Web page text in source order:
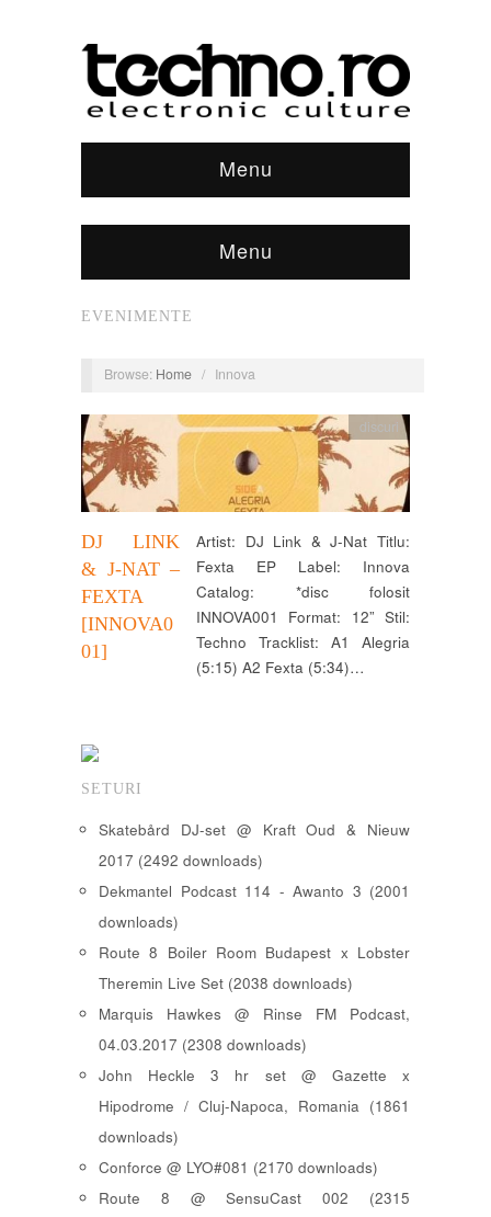
Menu
Menu
EVENIMENTE
Browse: Home / Innova
DJ LINK
& J-NAT –
FEXTA
[INNOVA0
01]
discuri
Artist: DJ Link & J-Nat Titlu:
Fexta EP Label: Innova
Catalog: *disc folosit
INNOVA001 Format: 12” Stil:
Techno Tracklist: A1 Alegria
(5:15) A2 Fexta (5:34)…
SETURI
Skatebård DJ-set @ Kraft Oud & Nieuw
2017 (2492 downloads)
Dekmantel Podcast 114 - Awanto 3 (2001
downloads)
Route 8 Boiler Room Budapest x Lobster
Theremin Live Set (2038 downloads)
Marquis Hawkes @ Rinse FM Podcast,
04.03.2017 (2308 downloads)
John Heckle 3 hr set @ Gazette x
Hipodrome / Cluj-Napoca, Romania (1861
downloads)
Conforce @ LYO#081 (2170 downloads)
Route 8 @ SensuCast 002 (2315